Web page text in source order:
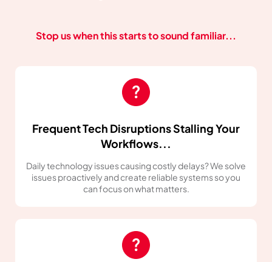
Stop us when this starts to sound familiar...
Frequent Tech Disruptions Stalling Your
Workflows...
Daily technology issues causing costly delays? We solve
issues proactively and create reliable systems so you
can focus on what matters.